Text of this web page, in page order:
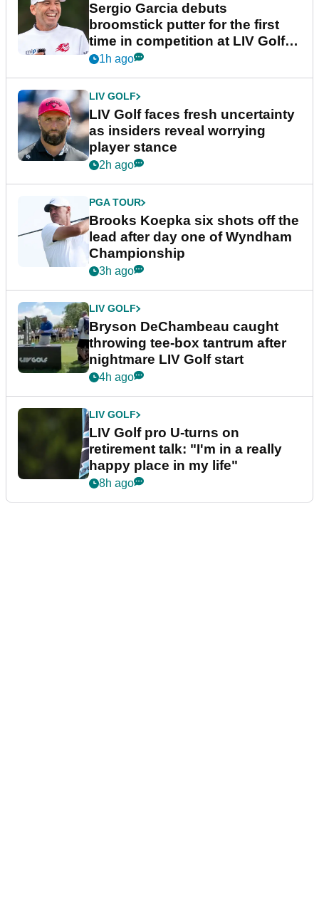
Sergio Garcia debuts
broomstick putter for the first
time in competition at LIV Golf
New York
1h ago
LIV GOLF
LIV Golf faces fresh uncertainty
as insiders reveal worrying
player stance
2h ago
PGA TOUR
Brooks Koepka six shots off the
lead after day one of Wyndham
Championship
3h ago
LIV GOLF
Bryson DeChambeau caught
throwing tee-box tantrum after
nightmare LIV Golf start
4h ago
LIV GOLF
LIV Golf pro U-turns on
retirement talk: "I'm in a really
happy place in my life"
8h ago